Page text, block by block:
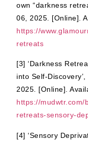
own “darkness
06, 2025. [Online].
https://
retreats
[3] ‘Darkness
into Self-
2025. [Online].
https://mudwtr.com/
retreats-sensory-
[4] ‘Sensory